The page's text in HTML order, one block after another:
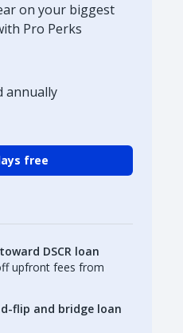
on your biggest
Pro Perks
annually
free
DSCR loan
upfront fees from
flip and bridge loan